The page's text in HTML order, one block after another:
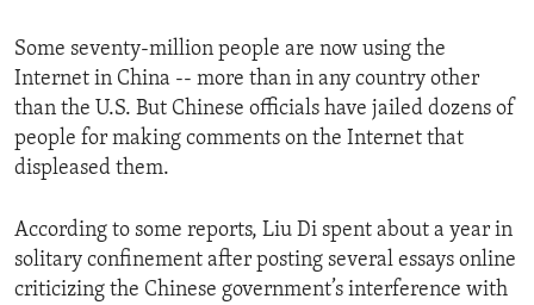
Some seventy-million people are now using the
Internet in China -- more than in any country other
than the U.S. But Chinese officials have jailed dozens of
people for making comments on the Internet that
displeased them.
According to some reports, Liu Di spent about a year in
solitary confinement after posting several essays online
criticizing the Chinese government’s interference with